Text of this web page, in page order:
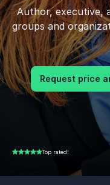
Author, executive,
groups and
Request price
5.00 of 5 Top rated!